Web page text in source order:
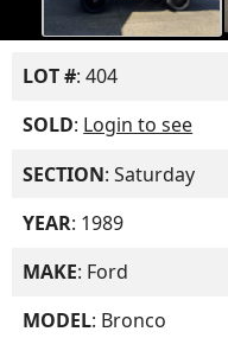
LOT #: 404
SOLD: Login to see
SECTION: Saturday
YEAR: 1989
MAKE: Ford
MODEL: Bronco